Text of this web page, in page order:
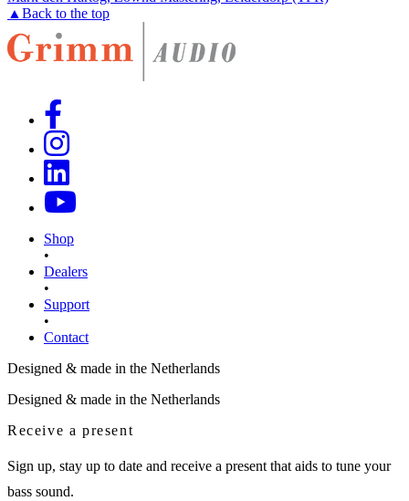
▲ Back to the top
Shop
•
Dealers
•
Support
•
Contact
Designed & made in the Netherlands
Designed & made in the Netherlands
Receive a present
Sign up, stay up to date and receive a present that aids to tune your
bass sound.